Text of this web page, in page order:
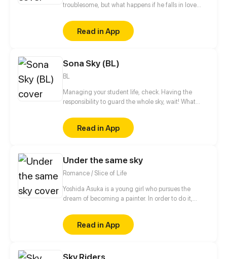
troublesome, but what happens if he falls in love
troublesome?
Read in App
Sona Sky (BL)
BL
Managing your student life, check. Having the
responsibility to guard the whole sky, wait! What
big as it seems, right? In daily challenges Tsukiya
has to deal with his crush, his university and the
whole weight on his shoulders.
Read in App
Under the same sky
Romance / Slice of Life
Yoshida Asuka is a young girl who pursues the
dream of becoming a painter. In order to do it,
until she ends up working as a maid for a rich family
and an old acquaintance of her, the heir of the
family, Yamamoto Haru, who attends the faculty of
Read in App
Sky Riders